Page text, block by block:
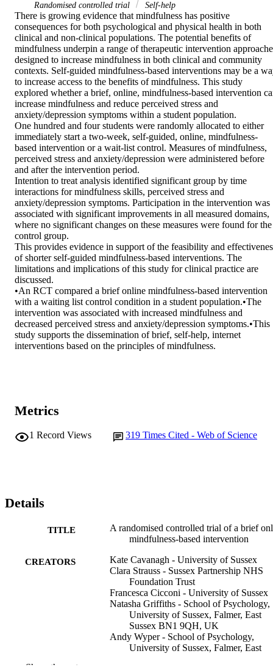
Randomised controlled trial
Self-help
There is growing evidence that mindfulness has positive
consequences for both psychological and physical health in both
clinical and non-clinical populations. The potential benefits of
mindfulness underpin a range of therapeutic intervention
designed to increase mindfulness in both clinical and community
contexts. Self-guided mindfulness-based interventions may be a
to increase access to the benefits of mindfulness. This study
explored whether a brief, online, mindfulness-based intervention
increase mindfulness and reduce perceived stress and
anxiety/depression symptoms within a student population.
One hundred and four students were randomly allocated to either
immediately start a two-week, self-guided, online, mindfulness-
based intervention or a wait-list control. Measures of mindfulness,
perceived stress and anxiety/depression were administered before
and after the intervention period.
Intention to treat analysis identified significant group by time
interactions for mindfulness skills, perceived stress and
anxiety/depression symptoms. Participation in the intervention was
associated with significant improvements in all measured domains,
where no significant changes on these measures were found for the
control group.
This provides evidence in support of the feasibility and
of shorter self-guided mindfulness-based interventions. The
limitations and implications of this study for clinical practice are
discussed.
•An RCT compared a brief online mindfulness-based intervention
with a waiting list control condition in a student population.•The
intervention was associated with increased mindfulness and
decreased perceived stress and anxiety/depression symptoms.•This
study supports the dissemination of brief, self-help, internet
interventions based on the principles of mindfulness.
Metrics
1 Record Views 319 Times Cited - Web of Science
Details
TITLE
A randomised controlled trial of a brief
mindfulness-based intervention
CREATORS
Kate Cavanagh - University of Sussex
Clara Strauss - Sussex Partnership NHS
Foundation Trust
Francesca Cicconi - University of Sussex
Natasha Griffiths - School of Psychology,
University of Sussex, Falmer, East
Sussex BN1 9QH, UK
Andy Wyper - School of Psychology,
University of Sussex, Falmer, East
Show the rest